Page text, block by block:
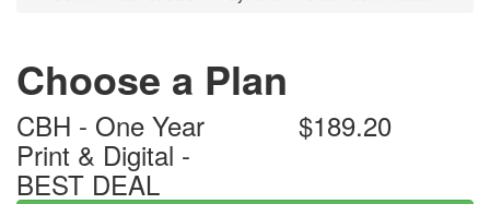
Choose a Plan
CBH - One Year
Print & Digital -
BEST DEAL
$189.20